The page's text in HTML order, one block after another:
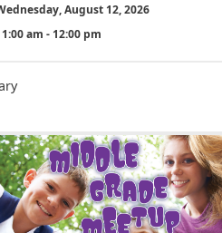
August 12, 2026
am - 12:00 pm